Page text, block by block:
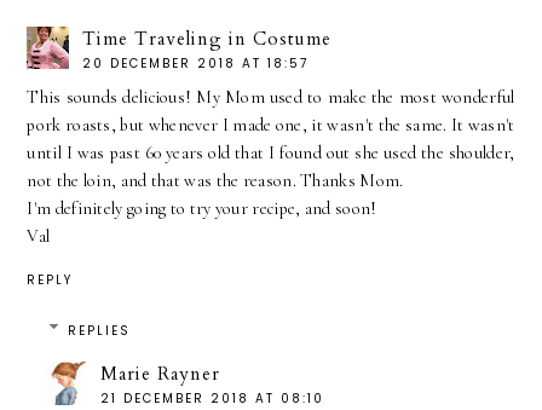
Time Traveling in Costume
20 DECEMBER 2018 AT 18:57
This sounds delicious! My Mom used to make the most wonderful
pork roasts, but whenever I made one, it wasn't the same. It wasn't
until I was past 60 years old that I found out she used the shoulder,
not the loin, and that was the reason. Thanks Mom.
I'm definitely going to try your recipe, and soon!
Val
REPLY
REPLIES
Marie Rayner
21 DECEMBER 2018 AT 08:10